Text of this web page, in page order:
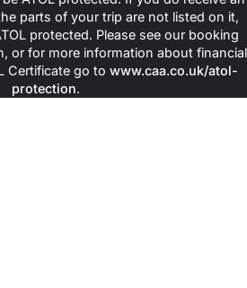
parts of your trip are not listed on it,
protected. Please see our booking
or for more information about financial
Certificate go to www.caa.co.uk/atol-
protection.